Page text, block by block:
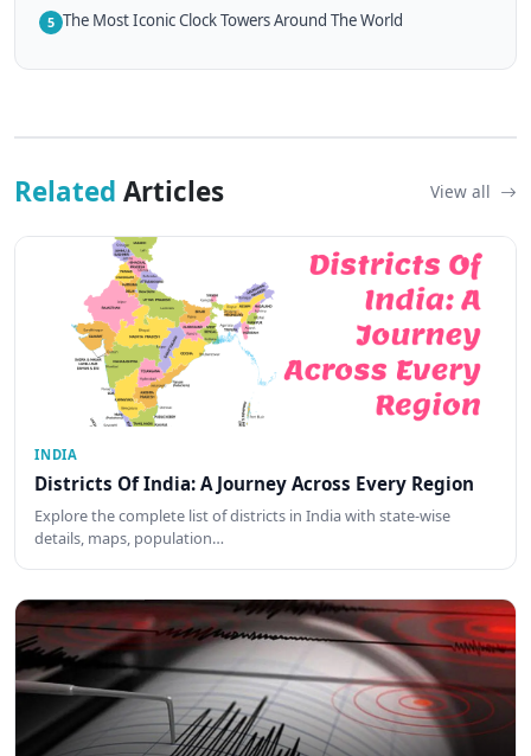
5 The Most Iconic Clock Towers Around The World
Related Articles View all
INDIA
Districts Of India: A Journey Across Every Region
Explore the complete list of districts in India with state-wise
details, maps, population…